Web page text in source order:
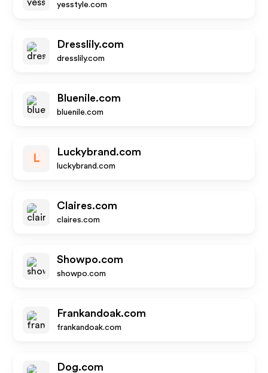
yesstyle.com
Dresslily.com
dresslily.com
Bluenile.com
bluenile.com
L
Luckybrand.com
luckybrand.com
Claires.com
claires.com
Showpo.com
showpo.com
Frankandoak.com
frankandoak.com
Dog.com